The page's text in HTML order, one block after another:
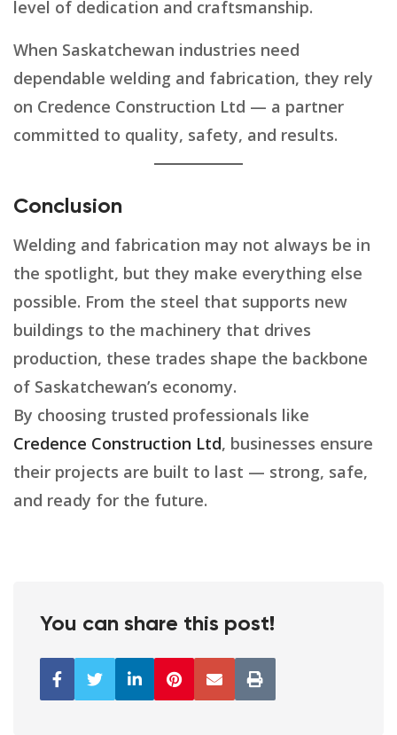
level of dedication and craftsmanship.
When Saskatchewan industries need
dependable welding and fabrication, they rely
on Credence Construction Ltd — a partner
committed to quality, safety, and results.
Conclusion
Welding and fabrication may not always be in
the spotlight, but they make everything else
possible. From the steel that supports new
buildings to the machinery that drives
production, these trades shape the backbone
of Saskatchewan’s economy.
By choosing trusted professionals like
Credence Construction Ltd, businesses ensure
their projects are built to last — strong, safe,
and ready for the future.
You can share this post!